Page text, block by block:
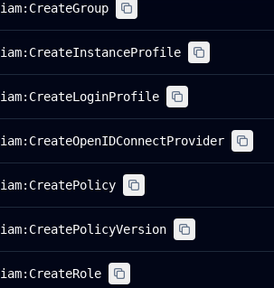
iam:CreateGroup
iam:CreateInstanceProfile
iam:CreateLoginProfile
iam:CreateOpenIDConnectProvider
iam:CreatePolicy
iam:CreatePolicyVersion
iam:CreateRole